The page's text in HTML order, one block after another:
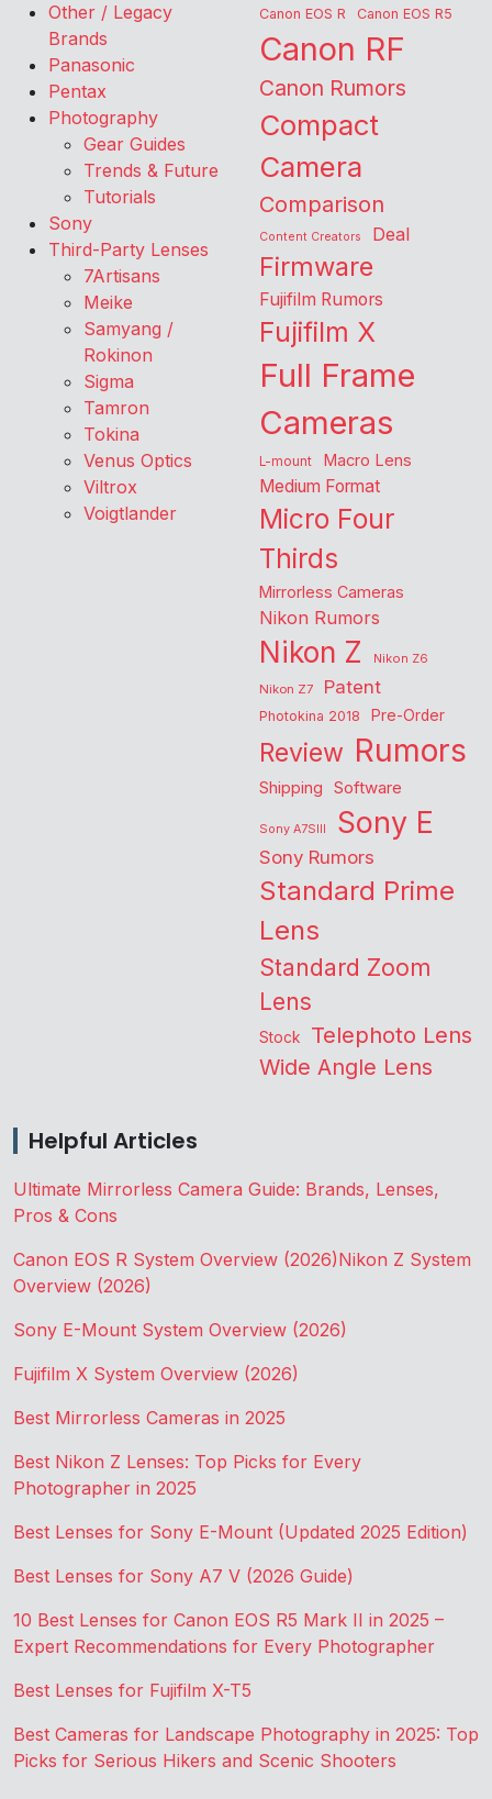
Other / Legacy
Brands
Panasonic
Pentax
Photography
Gear Guides
Trends & Future
Tutorials
Sony
Third-Party Lenses
7Artisans
Meike
Samyang /
Rokinon
Sigma
Tamron
Tokina
Venus Optics
Viltrox
Voigtlander
Canon EOS R Canon EOS R5
Canon RF
Canon Rumors
Compact
Camera
Comparison
Content Creators Deal
Firmware
Fujifilm Rumors
Fujifilm X
Full Frame
Cameras
L-mount Macro Lens
Medium Format
Micro Four
Thirds
Mirrorless Cameras
Nikon Rumors
Nikon Z
Nikon Z6
Nikon Z7
Patent
Photokina 2018 Pre-Order
Review Rumors
Shipping Software
Sony A7SIII Sony E
Sony Rumors
Standard Prime
Lens
Standard Zoom
Lens
Stock Telephoto Lens
Wide Angle Lens
Helpful Articles
Ultimate Mirrorless Camera Guide: Brands, Lenses,
Pros & Cons
Canon EOS R System Overview (2026)Nikon Z System
Overview (2026)
Sony E-Mount System Overview (2026)
Fujifilm X System Overview (2026)
Best Mirrorless Cameras in 2025
Best Nikon Z Lenses: Top Picks for Every
Photographer in 2025
Best Lenses for Sony E-Mount (Updated 2025 Edition)
Best Lenses for Sony A7 V (2026 Guide)
10 Best Lenses for Canon EOS R5 Mark II in 2025 –
Expert Recommendations for Every Photographer
Best Lenses for Fujifilm X-T5
Best Cameras for Landscape Photography in 2025: Top
Picks for Serious Hikers and Scenic Shooters